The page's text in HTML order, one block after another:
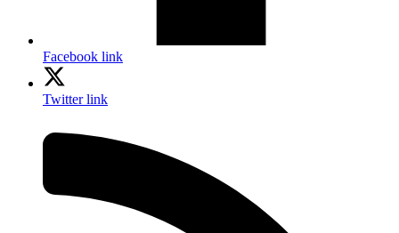
Facebook link
Twitter link